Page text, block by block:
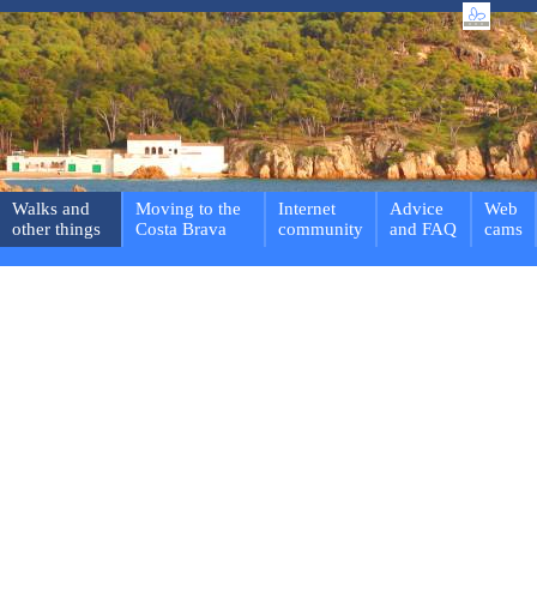
Walks and
other things
Moving to the
Costa Brava
Internet
community
Advice
and FAQ
Web
cams